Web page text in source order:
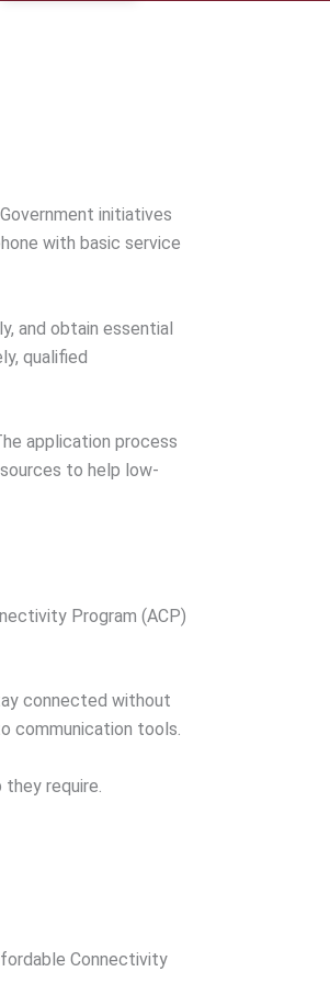
initiatives
with basic service
and obtain essential
qualified
application process
to help low-
Program (ACP)
connected without
communication tools.
require.
Connectivity